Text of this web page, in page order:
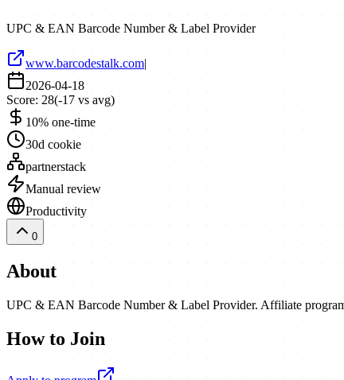
UPC & EAN Barcode Number & Label Provider
www.barcodestalk.com|
2026-04-18
Score: 28(-17 vs avg)
10% one-time
30d cookie
partnerstack
Manual review
Productivity
0
About
UPC & EAN Barcode Number & Label Provider. Affiliate
How to Join